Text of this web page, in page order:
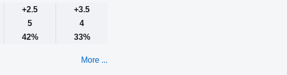
+2.5
+3.5
5
4
42% 33%
More ...